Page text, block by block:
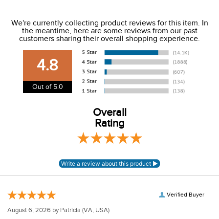
We charge a flat rate of $9.99 to ship to the continental
USA. We do not ship to Alaska or Hawaii at this time. View
our shipping and payment pageherefor more
information.
View our entire returns policyhere.
We're currently collecting product reviews for this item. In
the meantime, here are some reviews from our past
customers sharing their overall shopping experience.
4.8
Out of 5.0
Overall
Rating
Verified Buyer
August 6, 2026 by Patricia (VA, USA)